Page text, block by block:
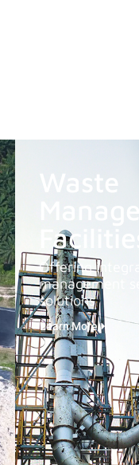
Waste
Facilities
Offering
management
solutions
Learn More